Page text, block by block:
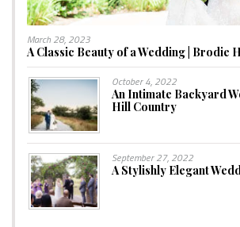
March 28, 2023
A Classic Beauty of a Wedding | Brodie
October 4, 2022
An Intimate Backyard
Hill Country
September 27, 2022
A Stylishly Elegant